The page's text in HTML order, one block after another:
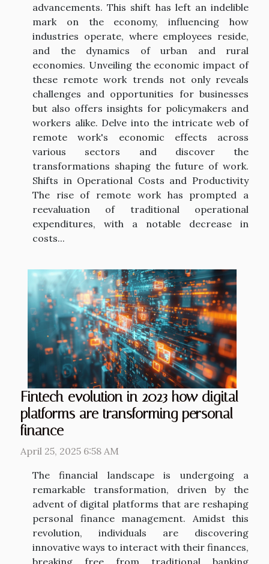
advancements. This shift has left an indelible
mark on the economy, influencing how
industries operate, where employees reside,
and the dynamics of urban and rural
economies. Unveiling the economic impact of
these remote work trends not only reveals
challenges and opportunities for businesses
but also offers insights for policymakers and
workers alike. Delve into the intricate web of
remote work's economic effects across
various sectors and discover the
transformations shaping the future of work.
Shifts in Operational Costs and Productivity
The rise of remote work has prompted a
reevaluation of traditional operational
expenditures, with a notable decrease in
costs...
Fintech evolution in 2023 how digital
platforms are transforming personal
finance
April 25, 2025 6:58 AM
The financial landscape is undergoing a
remarkable transformation, driven by the
advent of digital platforms that are reshaping
personal finance management. Amidst this
revolution, individuals are discovering
innovative ways to interact with their finances,